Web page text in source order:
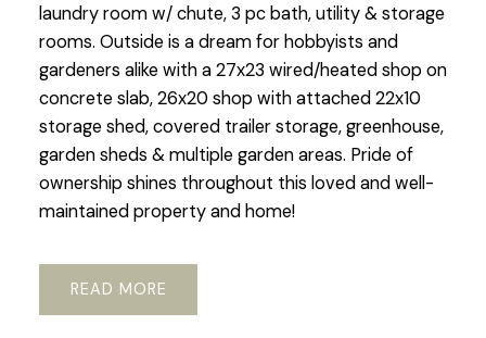
laundry room w/ chute, 3 pc bath, utility & storage
rooms. Outside is a dream for hobbyists and
gardeners alike with a 27x23 wired/heated shop on
concrete slab, 26x20 shop with attached 22x10
storage shed, covered trailer storage, greenhouse,
garden sheds & multiple garden areas. Pride of
ownership shines throughout this loved and well-
maintained property and home!
READ